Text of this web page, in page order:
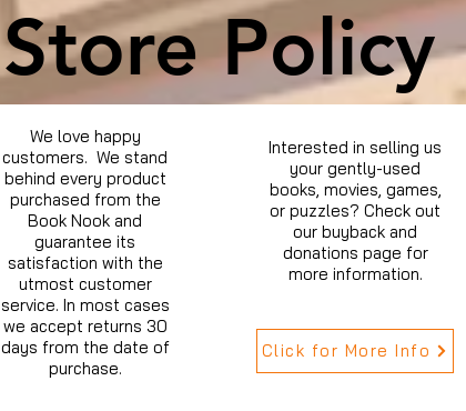
Store Policy
We love happy
customers. We stand
behind every product
purchased from the
Book Nook and
guarantee its
satisfaction with the
utmost customer
service. In most cases
we accept returns 30
days from the date of
purchase.
Interested in selling us
your gently-used
books, movies, games,
or puzzles? Check out
our buyback and
donations page for
more information.
Click for More Info